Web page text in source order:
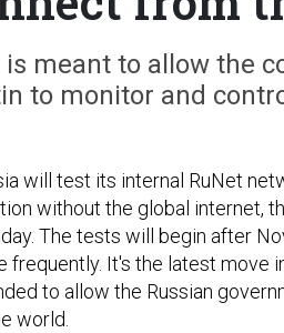
is meant to allow the
to monitor and
will test its internal RuNet
without the global internet,
The tests will begin after
frequently. It's the latest move
to allow the Russian
world.